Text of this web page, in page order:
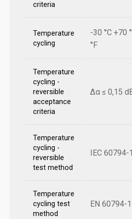
criteria
Temperature
cycling
-30 °C +70
°F
Temperature
cycling -
reversible
acceptance
criteria
Δα ≤ 0,15
Temperature
cycling -
reversible
test method
IEC 60794-
Temperature
cycling test
method
EN 60794-